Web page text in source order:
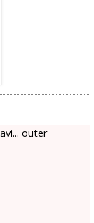
outer